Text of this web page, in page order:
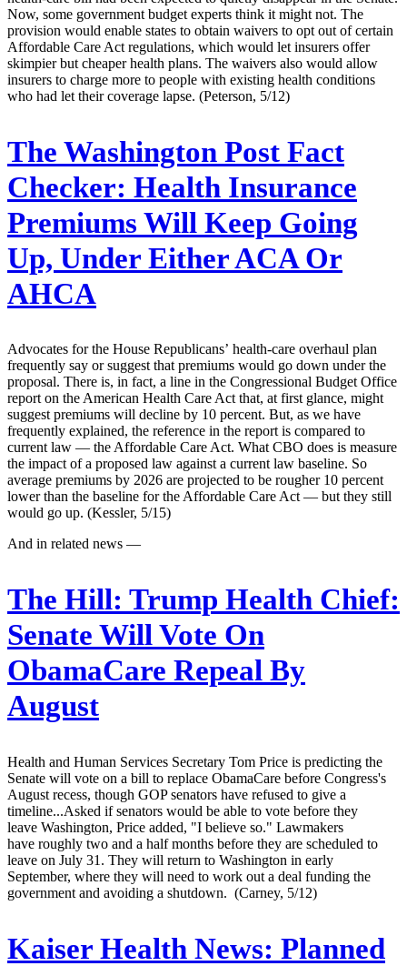
Now, some government budget experts think it might not. The
provision would enable states to obtain waivers to opt out of certain
Affordable Care Act regulations, which would let insurers offer
skimpier but cheaper health plans. The waivers also would allow
insurers to charge more to people with existing health conditions
who had let their coverage lapse. (Peterson, 5/12)
The Washington Post Fact
Checker: Health Insurance
Premiums Will Keep Going
Up, Under Either ACA Or
AHCA
Advocates for the House Republicans’ health-care overhaul plan
frequently say or suggest that premiums would go down under the
proposal. There is, in fact, a line in the Congressional Budget Office
report on the American Health Care Act that, at first glance, might
suggest premiums will decline by 10 percent. But, as we have
frequently explained, the reference in the report is compared to
current law — the Affordable Care Act. What CBO does is measure
the impact of a proposed law against a current law baseline. So
average premiums by 2026 are projected to be rougher 10 percent
lower than the baseline for the Affordable Care Act — but they still
would go up. (Kessler, 5/15)
And in related news —
The Hill: Trump Health Chief:
Senate Will Vote On
ObamaCare Repeal By
August
Health and Human Services Secretary Tom Price is predicting the
Senate will vote on a bill to replace ObamaCare before Congress's
August recess, though GOP senators have refused to give a
timeline...Asked if senators would be able to vote before they
leave Washington, Price added, "I believe so." Lawmakers
have roughly two and a half months before they are scheduled to
leave on July 31. They will return to Washington in early
September, where they will need to work out a deal funding the
government and avoiding a shutdown. (Carney, 5/12)
Kaiser Health News: Planned